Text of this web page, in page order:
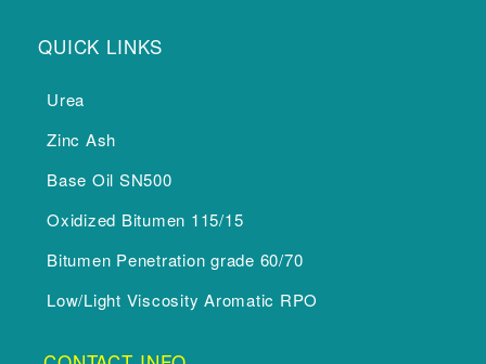
QUICK LINKS
Urea
Zinc Ash
Base Oil SN500
Oxidized Bitumen 115/15
Bitumen Penetration grade 60/70
Low/Light Viscosity Aromatic RPO